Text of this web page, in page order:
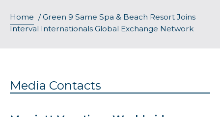
Home / Green 9 Same Spa & Beach Resort Joins
Interval Internationals Global Exchange Network
Media Contacts